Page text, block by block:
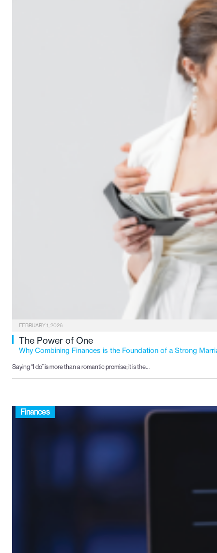
FEBRUARY 1, 2026
The Power of One
Why Combining Finances is the Foundation of a Strong
Saying “I do” is more than a romantic promise; it is the…
Finances